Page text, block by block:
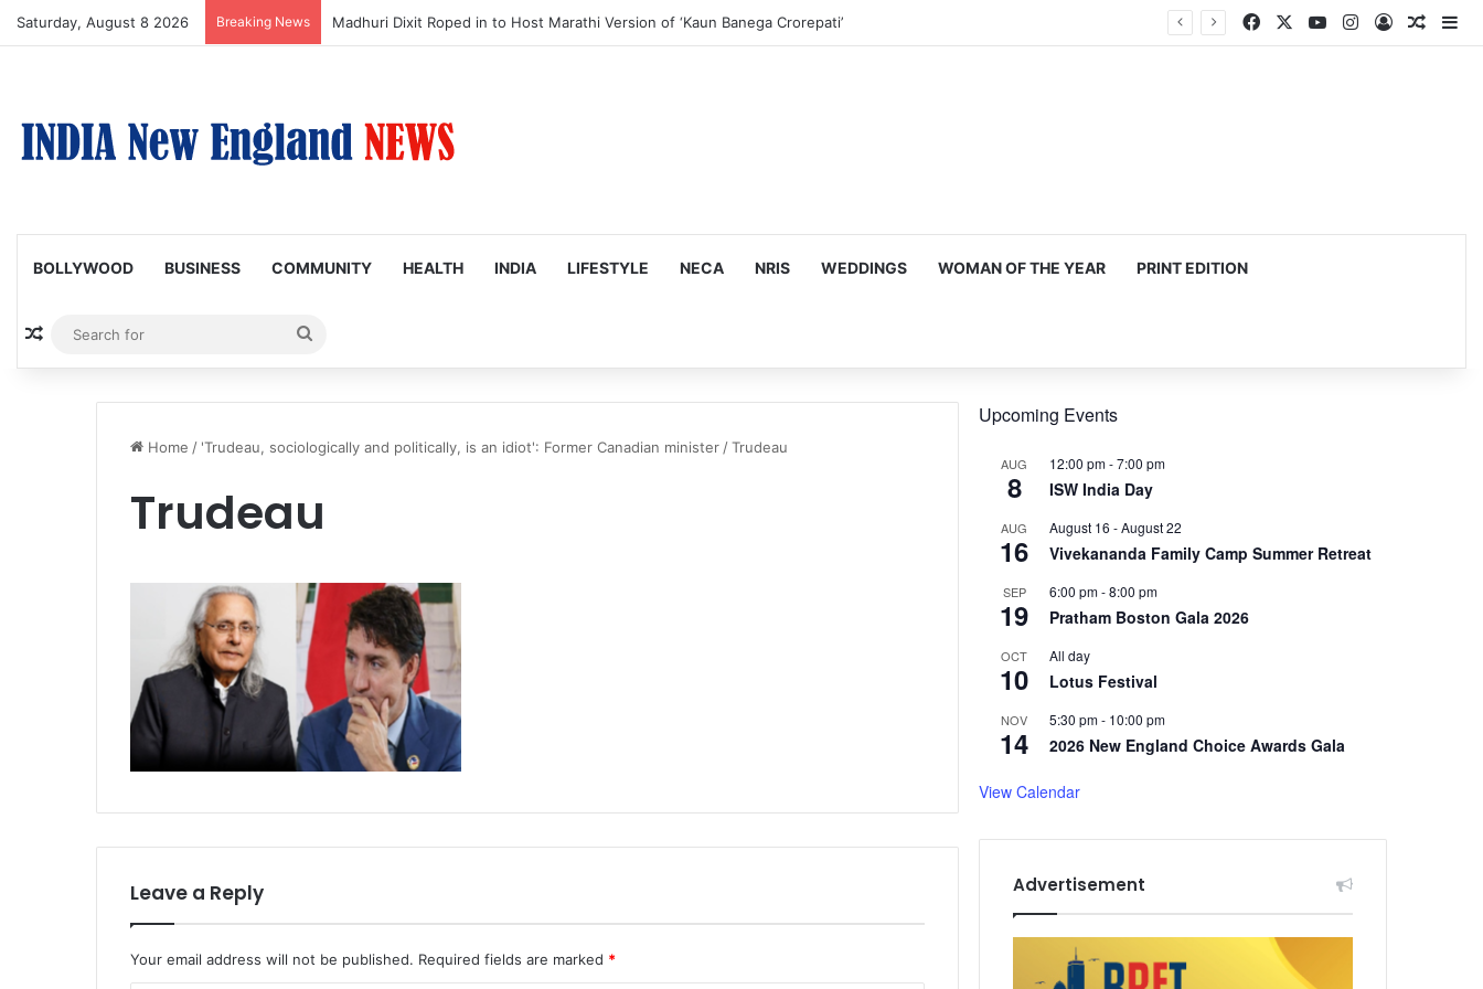
Saturday, August 8 2026 Breaking News Nagarjuna Unveils Humorous, Emotion-Filled Trailer of ‘Pallaburusu’ Facebook YouTubeInstagram
Log In
BOLLYWOOD BUSINESS COMMUNITY HEALTH INDIA LIFESTYLE NECA NRIS WEDDINGS WOMAN OF THE YEAR PRINT EDITION
Random Article
for
Home / 'Trudeau, sociologically and politically, is an idiot': Former Canadian minister /Trudeau
Trudeau
Leave a Reply
Your email address will not be published. Required fields are marked *
Upcoming Events
AUG
8
12:00 pm-7:00 pm
ISW India Day
AUG
16
August 16 -August 22
Vivekananda Family Camp Summer Retreat
SEP
19
6:00 pm-8:00 pm
Pratham Boston Gala 2026
OCT
10
All day
Lotus Festival
NOV
14
5:30 pm- 10:00 pm
2026 New England Choice Awards Gala
View Calendar
Advertisement